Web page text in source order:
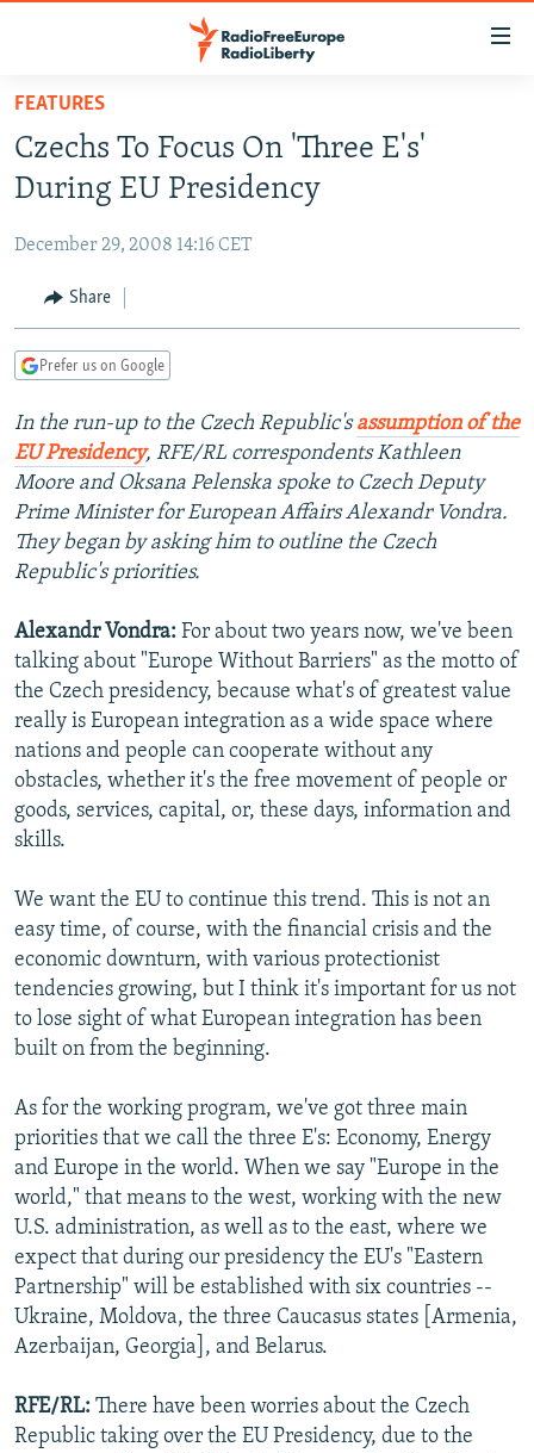
Skip
main
content
to
Navigation
Skip
TO READERS IN RUSSIA
CURRENT TIME
RADIO AZATLIQ
CENTRAL ASIA
KAZAKHSTAN
TAJIKISTAN
TURKMENISTAN
UZBEKISTAN
SOUTH ASIA
PAKISTAN
ARMENIA
AZERBAIJAN
GEORGIA
CENTRAL/SE EUROPE
BOSNIA
KOSOVO
MOLDOVA
SERBIA
EAST EUROPE
BELARUS
UKRAINE
VISUALS
INVESTIGATIONS
RFE/RL INVESTIGATES
SYSTEMA
NEWSLETTERS
THE RUNDOWN
MAJLIS
SHARE TIPS SECURELY
BYPASS BLOCKING
ABOUT RFE/RL
CONTACT US
Subscribe
FOLLOW US
All RFE/RL sites
FEATURES
Czechs To Focus On 'Three E's'
During EU Presidency
December 29, 2008 14:16 CET
Share
Prefer us on Google
In the run-up to the Czech Republic'sassumption of the
EU Presidency, RFE/RL correspondents Kathleen
Moore and Oksana Pelenska spoke to Czech Deputy
Prime Minister for European Affairs Alexandr Vondra.
They began by asking him to outline the Czech
Republic's priorities.
Alexandr Vondra: For about two years now, we've been
talking about "Europe Without Barriers" as the motto of
the Czech presidency, because what's of greatest value
really is European integration as a wide space where
nations and people can cooperate without any
obstacles, whether it's the free movement of people or
goods, services, capital, or, these days, information and
skills.
We want the EU to continue this trend. This is not an
easy time, of course, with the financial crisis and the
economic downturn, with various protectionist
tendencies growing, but I think it's important for us not
to lose sight of what European integration has been
built on from the beginning.
As for the working program, we've got three main
priorities that we call the three E's: Economy, Energy
and Europe in the world. When we say "Europe in the
world," that means to the west, working with the new
U.S. administration, as well as to the east, where we
expect that during our presidency the EU's "Eastern
Partnership" will be established with six countries --
Ukraine, Moldova, the three Caucasus states [Armenia,
Azerbaijan, Georgia], and Belarus.
RFE/RL: There have been worries about the Czech
Republic taking over the EU Presidency, due to the